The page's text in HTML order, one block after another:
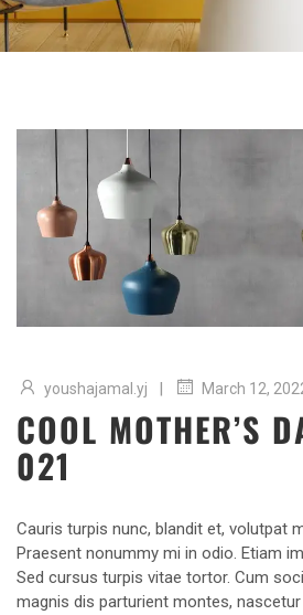
youshajamal.yj | March 12,
COOL MOTHER’S
021
Cauris turpis nunc, blandit et, volutpat
Praesent nonummy mi in odio. Etiam
Sed cursus turpis vitae tortor. Cum
magnis dis parturient montes,